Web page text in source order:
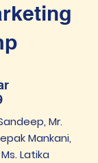
Mr.
Mankani,
Latika